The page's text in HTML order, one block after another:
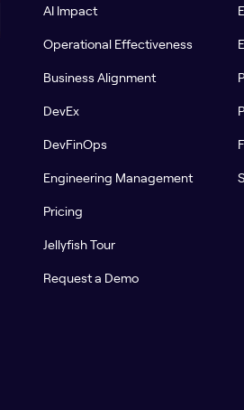
AI Impact
Operational Effectiveness
Business Alignment
DevEx
DevFinOps
Engineering Management
Pricing
Jellyfish Tour
Request a Demo